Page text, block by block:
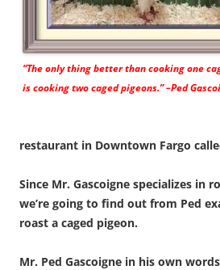
“The only thing better than cooking one
is cooking two caged pigeons.” –Ped
restaurant in Downtown Fargo
Since Mr. Gascoigne specializes in
we’re going to find out from Ped
roast a caged pigeon.
Mr. Ped Gascoigne in his own